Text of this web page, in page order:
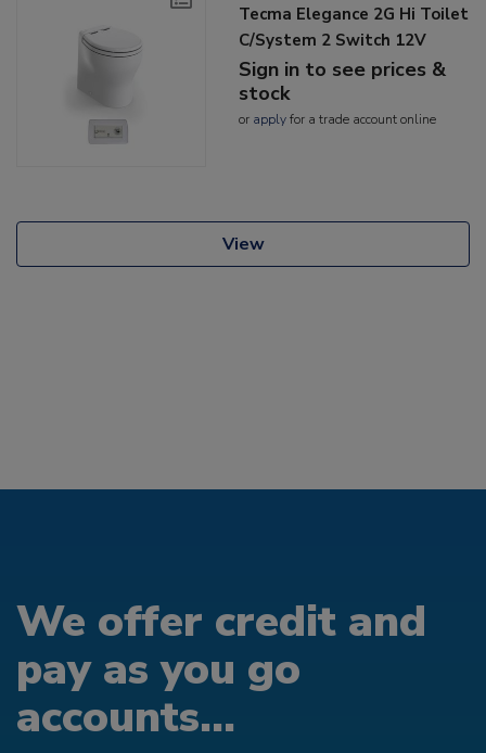
Tecma Elegance 2G Hi Toilet
C/System 2 Switch 12V
Sign in to see prices &
stock
or applyfor a trade account online
View
We offer credit and
pay as you go
accounts...